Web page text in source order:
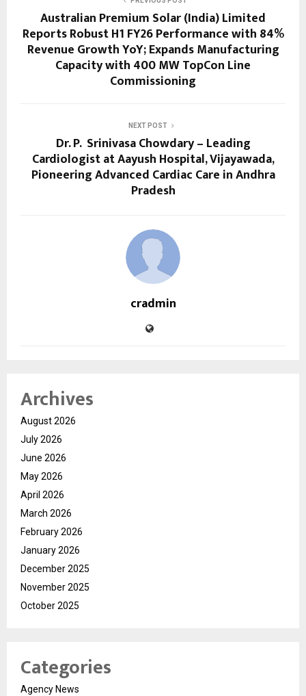
Australian Premium Solar (India) Limited
Reports Robust H1 FY26 Performance with 84%
Revenue Growth YoY; Expands Manufacturing
Capacity with 400 MW TopCon Line
Commissioning
NEXT POST
Dr. P. Srinivasa Chowdary – Leading
Cardiologist at Aayush Hospital, Vijayawada,
Pioneering Advanced Cardiac Care in Andhra
Pradesh
cradmin
Archives
August 2026
July 2026
June 2026
May 2026
April 2026
March 2026
February 2026
January 2026
December 2025
November 2025
October 2025
Categories
Agency News